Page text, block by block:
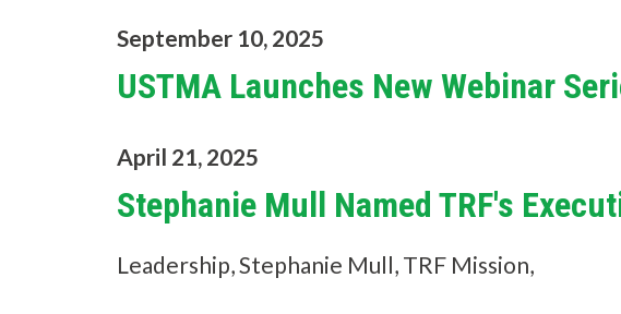
September 10, 2025
USTMA Launches New Webinar
April 21, 2025
Stephanie Mull Named TRF's
Leadership, Stephanie Mull, TRF Mission,